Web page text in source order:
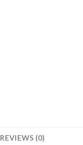
REVIEWS (0)